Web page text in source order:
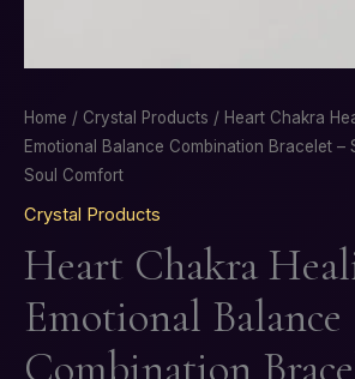
Home / Crystal Products / Heart Chakra
Emotional Balance Combination Bracelet –
Soul Comfort
Crystal Products
Heart Chakra
Emotional Balance
Heart
Chakra
Healing
&
Emotional
Balance
Bracelet